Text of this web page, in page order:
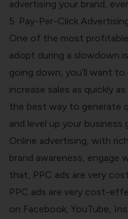
advertising your brand,
5. Pay-Per-Click
One of the most
adopt during a slowdown
going down, you’ll want
increase sales as quickly
the best way to generate
and level up your business
Online advertising, with
brand awareness,
that, PPC ads are very
PPC ads are very cost-
on Facebook, YouTube,